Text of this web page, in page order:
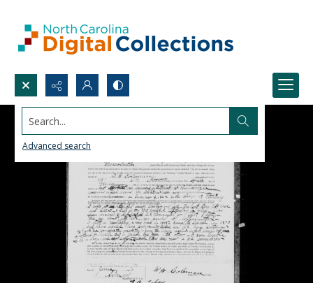
Search...
Advanced search